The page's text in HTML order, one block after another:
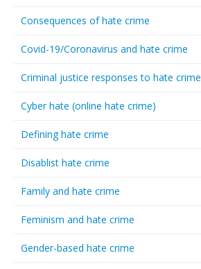
Consequences of hate crime
Covid-19/Coronavirus and hate crime
Criminal justice responses to hate crime
Cyber hate (online hate crime)
Defining hate crime
Disablist hate crime
Family and hate crime
Feminism and hate crime
Gender-based hate crime